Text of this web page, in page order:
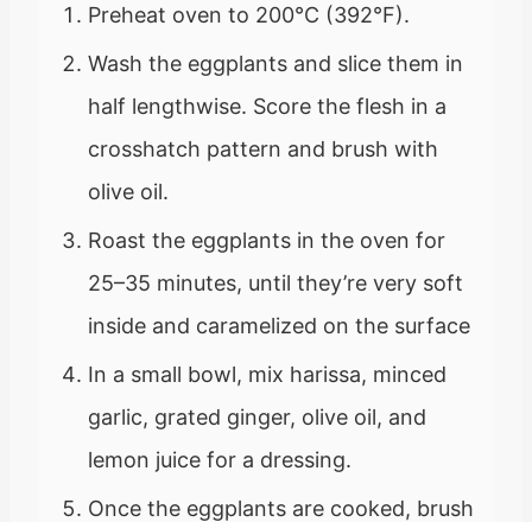
Preheat oven to 200°C (392°F).
Wash the eggplants and slice them in
half lengthwise. Score the flesh in a
crosshatch pattern and brush with
olive oil.
Roast the eggplants in the oven for
25–35 minutes, until they’re very soft
inside and caramelized on the surface
In a small bowl, mix harissa, minced
garlic, grated ginger, olive oil, and
lemon juice for a dressing.
Once the eggplants are cooked, brush